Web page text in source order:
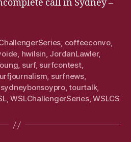
call in Sydney –
, coffeeconvo,
, hwilsin, JordanLawler,
, surf, surfcontest,
, surfnews,
sydneybonsoypro,tourtalk,
,WSLChallengerSeries,WSLCS